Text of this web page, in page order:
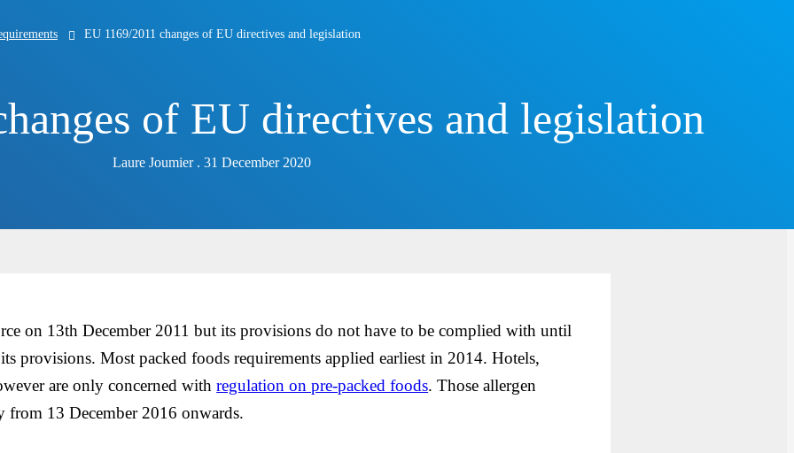
EU 1169/2011 changes of EU directives and legislation
of EU directives and legislation
Laure Joumier . 31 December 2020
on 13th December 2011 but its provisions do not have to be complied with until
provisions. Most packed foods requirements applied earliest in 2014. Hotels,
are only concerned withregulation on pre-packed foods. Those allergen
from 13 December 2016 onwards.